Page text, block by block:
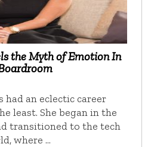
the Myth of Emotion In
had an eclectic career
least. She began in the
transitioned to the tech
where …